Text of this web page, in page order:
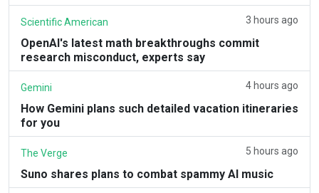
Scientific American 3 hours ago
OpenAI's latest math breakthroughs commit
research misconduct, experts say
Gemini 4 hours ago
How Gemini plans such detailed vacation itineraries
for you
The Verge 5 hours ago
Suno shares plans to combat spammy AI music